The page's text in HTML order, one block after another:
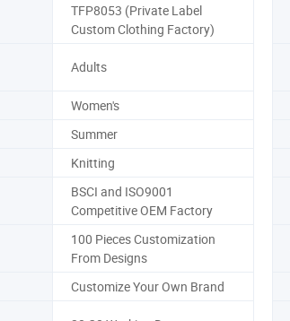
TFP8053 (Private Label
Custom Clothing Factory)
Adults
Women's
Summer
Knitting
BSCI and ISO9001
Competitive OEM Factory
100 Pieces Customization
From Designs
Customize Your Own Brand